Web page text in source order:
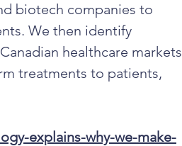
biotech companies to
We then identify
healthcare markets
treatments to patients,
explains-why-we-make-